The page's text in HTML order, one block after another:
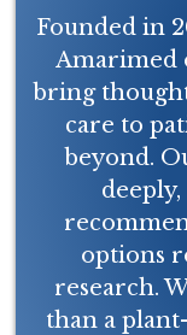
Founded in
Amarimed
bring
care to
beyond.
options
research.
than a